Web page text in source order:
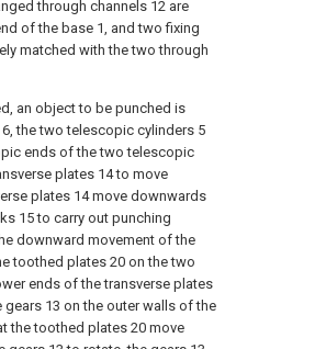
through channels 12 are
of the base 1, and two fixing
matched with the two through
an object to be punched is
the two telescopic cylinders 5
ends of the two telescopic
plates 14 to move
plates 14 move downwards
15 to carry out punching
downward movement of the
toothed plates 20 on the two
ends of the transverse plates
gears 13 on the outer walls of the
the toothed plates 20 move